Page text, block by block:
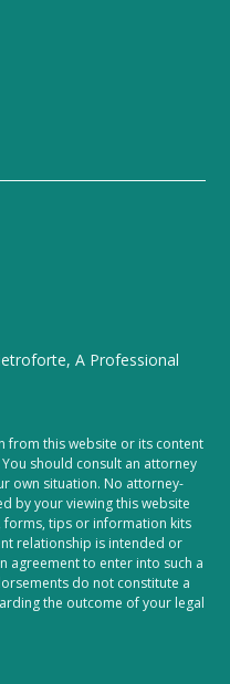
A Professional
from this website or its content
should consult an attorney
own situation. No attorney-
by your viewing this website
forms, tips or information kits
relationship is intended or
agreement to enter into such a
do not constitute a
the outcome of your legal